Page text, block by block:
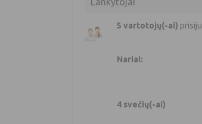
5 vartotojų(-ai)
Nariai:
4 svečių(-ai)